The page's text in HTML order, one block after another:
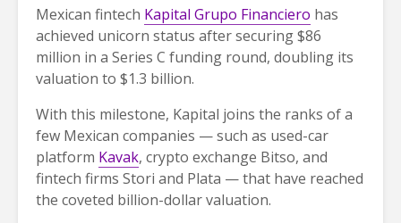
Mexican fintech Kapital Grupo Financiero has
achieved unicorn status after securing $86
million in a Series C funding round, doubling its
valuation to $1.3 billion.
With this milestone, Kapital joins the ranks of a
few Mexican companies — such as used-car
platform Kavak, crypto exchange Bitso, and
fintech firms Stori and Plata — that have reached
the coveted billion-dollar valuation.